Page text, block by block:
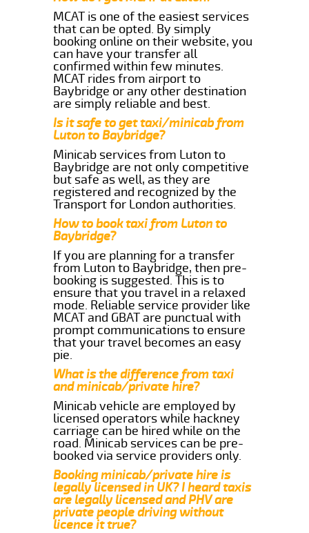
MCAT is one of the easiest services
that can be opted. By simply
booking online on their website, you
can have your transfer all
confirmed within few minutes.
MCAT rides from airport to
Baybridge or any other destination
are simply reliable and best.
Is it safe to get taxi/minicab from
Luton to Baybridge?
Minicab services from Luton to
Baybridge are not only competitive
but safe as well, as they are
registered and recognized by the
Transport for London authorities.
How to book taxi from Luton to
Baybridge?
If you are planning for a transfer
from Luton to Baybridge, then pre-
booking is suggested. This is to
ensure that you travel in a relaxed
mode. Reliable service provider like
MCAT and GBAT are punctual with
prompt communications to ensure
that your travel becomes an easy
pie.
What is the difference from taxi
and minicab/private hire?
Minicab vehicle are employed by
licensed operators while hackney
carriage can be hired while on the
road. Minicab services can be pre-
booked via service providers only.
Booking minicab/private hire is
legally licensed in UK? I heard taxis
are legally licensed and PHV are
private people driving without
licence it true?